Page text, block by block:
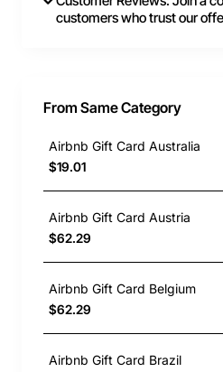
customers who trust our
From Same Category
Airbnb Gift Card Australia
$19.01
Airbnb Gift Card Austria
$62.29
Airbnb Gift Card Belgium
$62.29
Airbnb Gift Card Brazil